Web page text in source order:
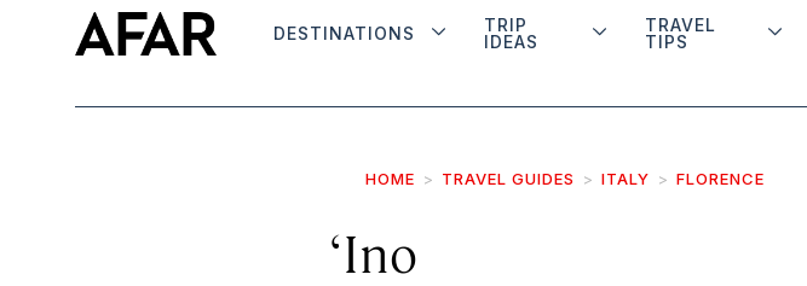
DESTINATIONS
TRIP
IDEAS
TRAVEL
TIPS
HOME TRAVEL GUIDES ITALY FLORENCE
‘Ino